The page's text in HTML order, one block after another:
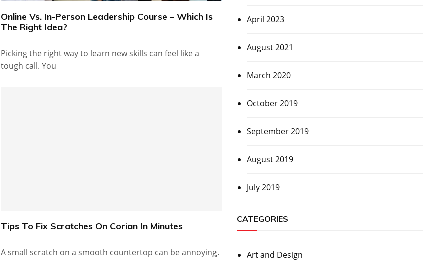
Online Vs. In-Person Leadership Course – Which Is
The Right Idea?
Picking the right way to learn new skills can feel like a
tough call. You
Tips To Fix Scratches On Corian In Minutes
A small scratch on a smooth countertop can be annoying.
April 2023
August 2021
March 2020
October 2019
September 2019
August 2019
July 2019
CATEGORIES
Art and Design